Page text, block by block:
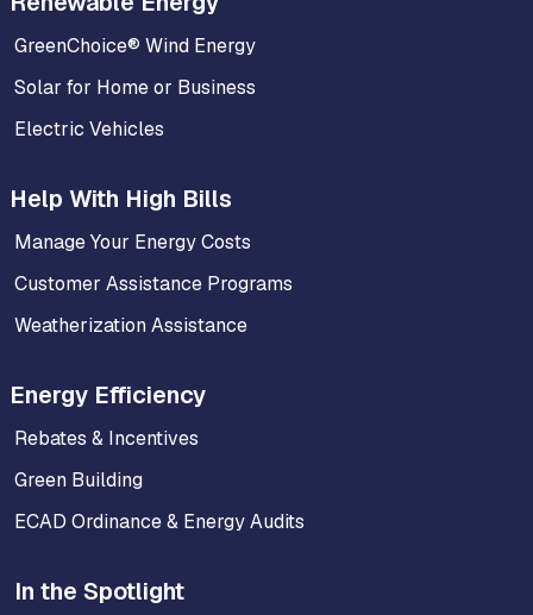
GreenChoice® Wind Energy
Solar for Home or Business
Electric Vehicles
Help With High Bills
Manage Your Energy Costs
Customer Assistance Programs
Weatherization Assistance
Energy Efficiency
Rebates & Incentives
Green Building
ECAD Ordinance & Energy Audits
In the Spotlight